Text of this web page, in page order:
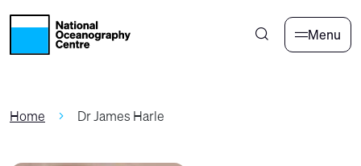
Skip to main content
Menu
Home Dr James Harle